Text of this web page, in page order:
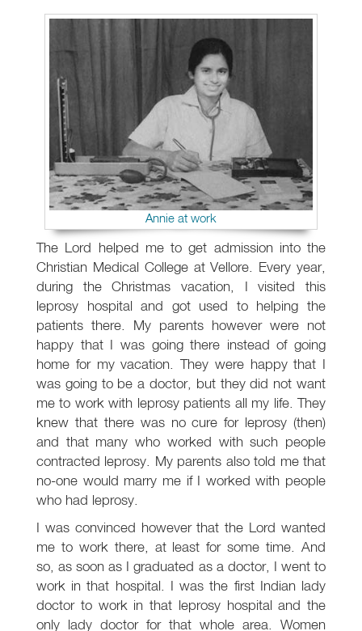
Annie at work
The Lord helped me to get admission into the
Christian Medical College at Vellore. Every year,
during the Christmas vacation, I visited this
leprosy hospital and got used to helping the
patients there. My parents however were not
happy that I was going there instead of going
home for my vacation. They were happy that I
was going to be a doctor, but they did not want
me to work with leprosy patients all my life. They
knew that there was no cure for leprosy (then)
and that many who worked with such people
contracted leprosy. My parents also told me that
no-one would marry me if I worked with people
who had leprosy.
I was convinced however that the Lord wanted
me to work there, at least for some time. And
so, as soon as I graduated as a doctor, I went to
work in that hospital. I was the first Indian lady
doctor to work in that leprosy hospital and the
only lady doctor for that whole area. Women